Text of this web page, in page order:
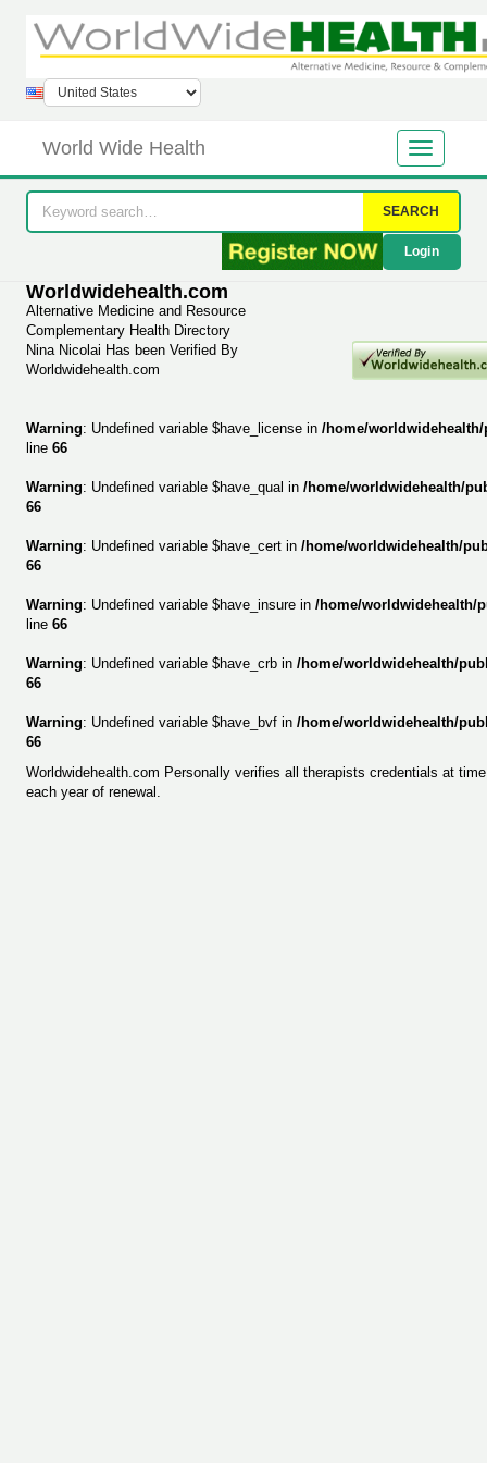
World Wide Health
SEARCH
Login
Worldwidehealth.com
Alternative Medicine and Resource
Complementary Health Directory
Nina Nicolai Has been Verified By
Worldwidehealth.com
Warning: Undefined variable $have_license in /home/
line 66
Warning: Undefined variable $have_qual in /home/worldwidehealth/
66
Warning: Undefined variable $have_cert in /home/worldwidehealth/
66
Warning: Undefined variable $have_insure in /home/worldwidehealth/
line 66
Warning: Undefined variable $have_crb in /home/worldwidehealth/
66
Warning: Undefined variable $have_bvf in /home/worldwidehealth/
66
Worldwidehealth.com Personally verifies all therapists credentials at
each year of renewal.